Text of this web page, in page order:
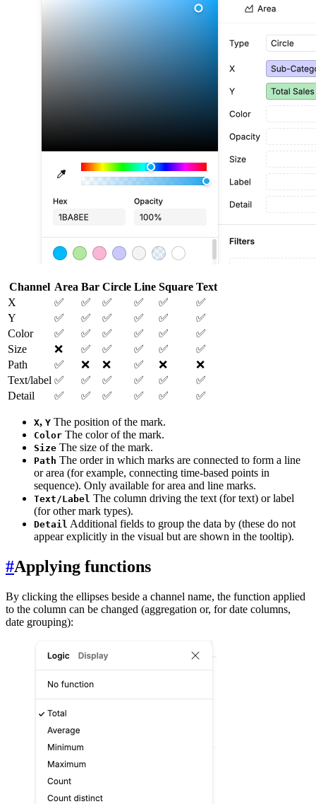
Channel Area Bar Circle Line Square Text
X
✅ ✅ ✅ ✅ ✅
✅
Y
✅ ✅ ✅ ✅ ✅
✅
Color
✅ ✅ ✅ ✅ ✅
✅
Size
❌ ✅ ✅ ✅ ✅
✅
Path
✅ ❌ ❌ ✅ ❌
❌
Text/label ✅ ✅ ✅ ✅ ✅
✅
Detail
✅ ✅ ✅ ✅ ✅ ✅
X, Y The position of the mark.
Color The color of the mark.
Size The size of the mark.
Path The order in which marks are connected to form a line
or area (for example, connecting time-based points in
sequence). Only available for area and line marks.
Text/Label The column driving the text (for text) or label
(for other mark types).
Detail Additional fields to group the data by (these do not
appear explicitly in the visual but are shown in the tooltip).
#Applying functions
By clicking the ellipses beside a channel name, the function applied
to the column can be changed (aggregation or, for date columns,
date grouping):